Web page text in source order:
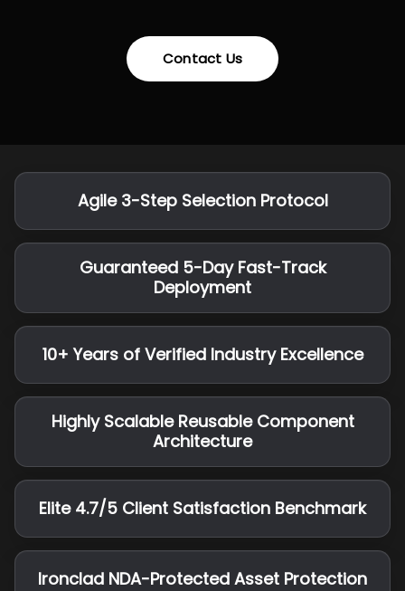
Contact Us
Agile 3-Step Selection Protocol
Guaranteed 5-Day Fast-Track
Deployment
10+ Years of Verified Industry Excellence
Highly Scalable Reusable Component
Architecture
Elite 4.7/5 Client Satisfaction Benchmark
Ironclad NDA-Protected Asset Protection